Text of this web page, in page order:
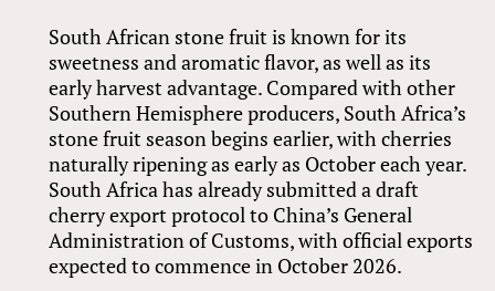
South African stone fruit is known for its
sweetness and aromatic flavor, as well as its
early harvest advantage. Compared with other
Southern Hemisphere producers, South Africa’s
stone fruit season begins earlier, with cherries
naturally ripening as early as October each year.
South Africa has already submitted a draft
cherry export protocol to China’s General
Administration of Customs, with official exports
expected to commence in October 2026.